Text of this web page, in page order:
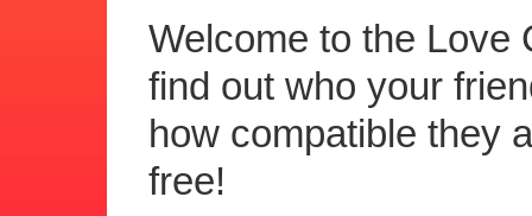
Welcome to the Love
find out who your
how compatible they
free!